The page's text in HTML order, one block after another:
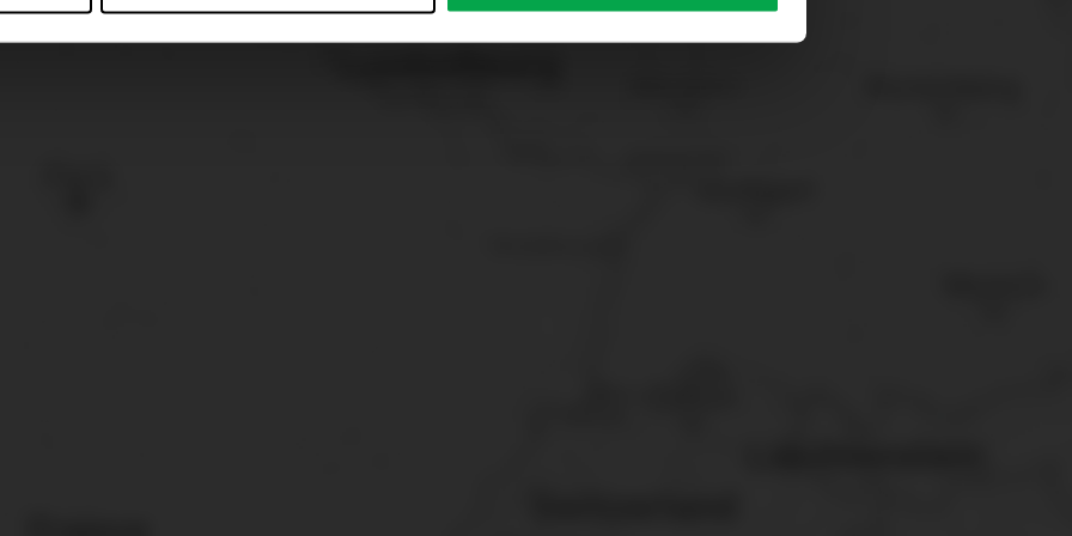
Reject all optional cookies by clicking on “Reject unnecessary cookies”.You can
at any time by clicking on “Cookes” in the footer menu at the bottom of the website.